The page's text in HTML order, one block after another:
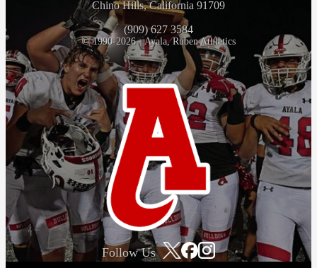
Chino Hills, California 91709
(909) 627 3584
© 1990-2026 - Ayala, Ruben Athletics
Follow Us